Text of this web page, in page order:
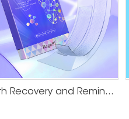
Teeth Recovery and Remineralization Strips